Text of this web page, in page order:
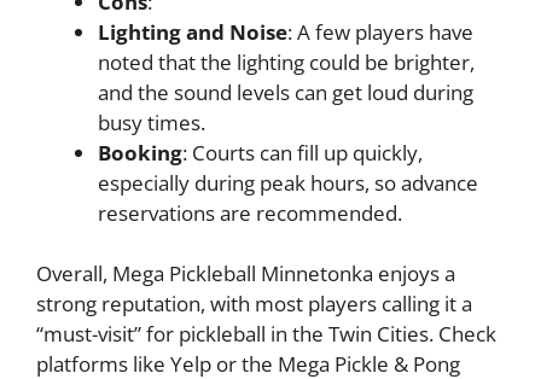
Lighting and Noise: A few players have
noted that the lighting could be brighter,
and the sound levels can get loud during
busy times.
Booking: Courts can fill up quickly,
especially during peak hours, so advance
reservations are recommended.
Overall, Mega Pickleball Minnetonka enjoys a
strong reputation, with most players calling it a
“must-visit” for pickleball in the Twin Cities. Check
platforms like Yelp or the Mega Pickle & Pong